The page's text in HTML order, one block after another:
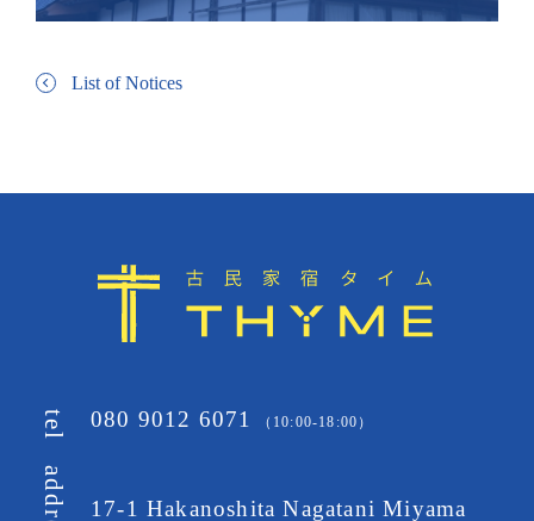
List of Notices
tel 080 9012 6071 （10:00-18:00）
17-1 Hakanoshita Nagatani Miyama